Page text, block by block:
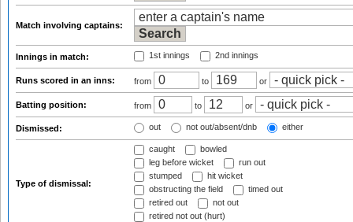
Match involving captains:
Innings in match: 1st innings 2nd innings
Runs scored in an inns: from to or
Batting position: from to or
Dismissed: out not out/absent/dnb either
Type of dismissal:
caught
bowled
leg before wicket
run out
stumped
hit wicket
obstructing the field
timed out
retired out
not out
retired not out (hurt)